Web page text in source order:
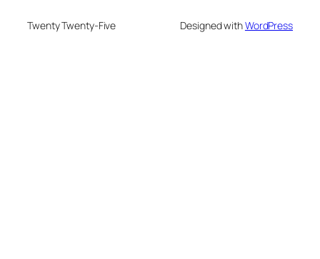
Twenty Twenty-Five Designed withWordPress